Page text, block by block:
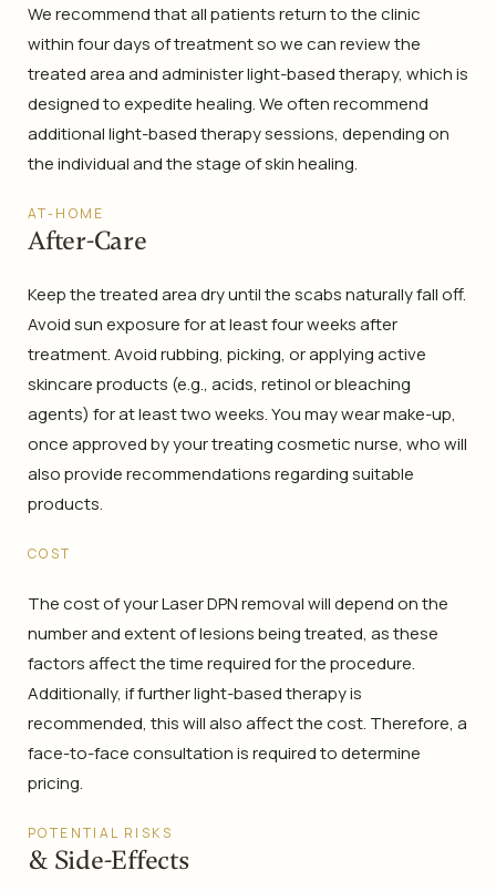
We recommend that all patients return to the clinic
within four days of treatment so we can review the
treated area and administer light-based therapy, which is
designed to expedite healing. We often recommend
additional light-based therapy sessions, depending on
the individual and the stage of skin healing.
AT-HOME
After-Care
Keep the treated area dry until the scabs naturally fall off.
Avoid sun exposure for at least four weeks after
treatment. Avoid rubbing, picking, or applying active
skincare products (e.g., acids, retinol or bleaching
agents) for at least two weeks. You may wear make-up,
once approved by your treating cosmetic nurse, who will
also provide recommendations regarding suitable
products.
COST
The cost of your Laser DPN removal will depend on the
number and extent of lesions being treated, as these
factors affect the time required for the procedure.
Additionally, if further light-based therapy is
recommended, this will also affect the cost. Therefore, a
face-to-face consultation is required to determine
pricing.
POTENTIAL RISKS
& Side-Effects